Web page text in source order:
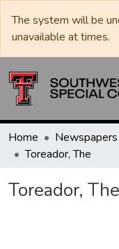
The system will be
unavailable at times.
Home Newspapers
Toreador, The
Toreador, The